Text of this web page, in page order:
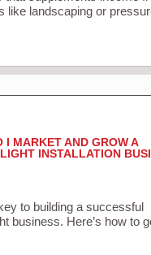
like landscaping or
I MARKET AND GROW A
INSTALLATION
to building a successful
business. Here’s how to